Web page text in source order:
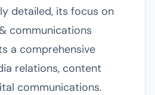
detailed, its focus on
communications
a comprehensive
relations, content
communications.